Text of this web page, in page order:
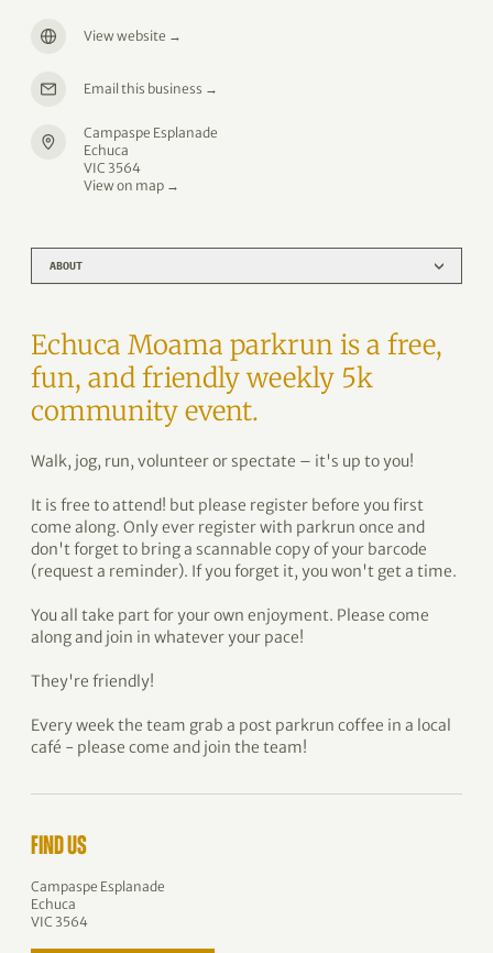
ABOUT
Echuca Moama parkrun is a free,
fun, and friendly weekly 5k
community event.
Walk, jog, run, volunteer or spectate – it's up to you!
It is free to attend! but please register before you first
come along. Only ever register with parkrun once and
don't forget to bring a scannable copy of your barcode
(request a reminder). If you forget it, you won't get a time.
You all take part for your own enjoyment. Please come
along and join in whatever your pace!
They're friendly!
Every week the team grab a post parkrun coffee in a local
café - please come and join the team!
FIND US
Campaspe Esplanade
Echuca
VIC 3564
View website →
Email this business →
Campaspe Esplanade
Echuca
VIC 3564
View on map →